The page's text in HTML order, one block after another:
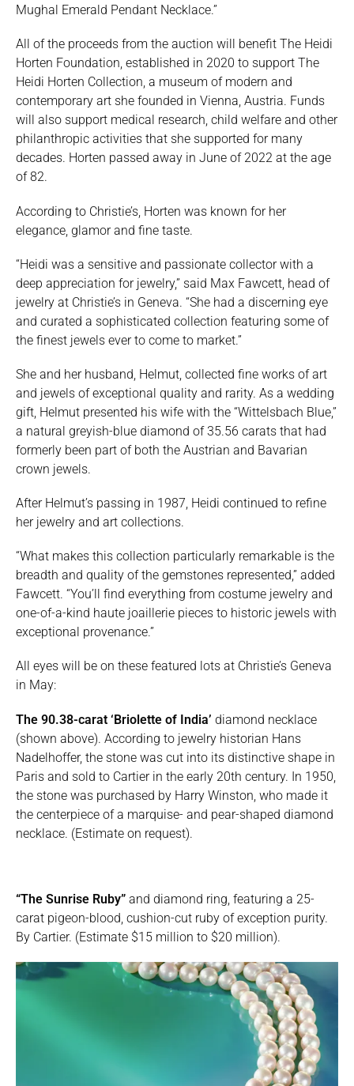
Mughal Emerald Pendant Necklace.”
All of the proceeds from the auction will benefit The Heidi
Horten Foundation, established in 2020 to support The
Heidi Horten Collection, a museum of modern and
contemporary art she founded in Vienna, Austria. Funds
will also support medical research, child welfare and other
philanthropic activities that she supported for many
decades. Horten passed away in June of 2022 at the age
of 82.
According to Christie’s, Horten was known for her
elegance, glamor and fine taste.
“Heidi was a sensitive and passionate collector with a
deep appreciation for jewelry,” said Max Fawcett, head of
jewelry at Christie’s in Geneva. “She had a discerning eye
and curated a sophisticated collection featuring some of
the finest jewels ever to come to market.”
She and her husband, Helmut, collected fine works of art
and jewels of exceptional quality and rarity. As a wedding
gift, Helmut presented his wife with the “Wittelsbach Blue,”
a natural greyish-blue diamond of 35.56 carats that had
formerly been part of both the Austrian and Bavarian
crown jewels.
After Helmut’s passing in 1987, Heidi continued to refine
her jewelry and art collections.
“What makes this collection particularly remarkable is the
breadth and quality of the gemstones represented,” added
Fawcett. “You’ll find everything from costume jewelry and
one-of-a-kind haute joaillerie pieces to historic jewels with
exceptional provenance.”
All eyes will be on these featured lots at Christie’s Geneva
in May:
The 90.38-carat ‘Briolette of India’ diamond necklace
(shown above). According to jewelry historian Hans
Nadelhoffer, the stone was cut into its distinctive shape in
Paris and sold to Cartier in the early 20th century. In 1950,
the stone was purchased by Harry Winston, who made it
the centerpiece of a marquise- and pear-shaped diamond
necklace. (Estimate on request).
“The Sunrise Ruby” and diamond ring, featuring a 25-
carat pigeon-blood, cushion-cut ruby of exception purity.
By Cartier. (Estimate $15 million to $20 million).